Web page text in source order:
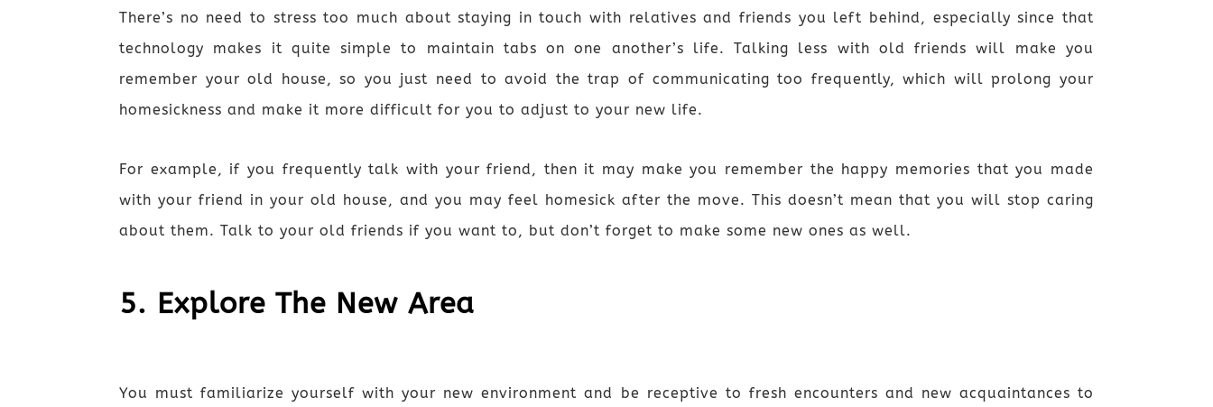
There’s no need to stress too much about staying in touch with relatives and friends you left behind, especially since that
technology makes it quite simple to maintain tabs on one another’s life. Talking less with old friends will make you
remember your old house, so you just need to avoid the trap of communicating too frequently, which will prolong your
homesickness and make it more difficult for you to adjust to your new life.
For example, if you frequently talk with your friend, then it may make you remember the happy memories that you made
with your friend in your old house, and you may feel homesick after the move. This doesn’t mean that you will stop caring
about them. Talk to your old friends if you want to, but don’t forget to make some new ones as well.
5. Explore The New Area
You must familiarize yourself with your new environment and be receptive to fresh encounters and new acquaintances to